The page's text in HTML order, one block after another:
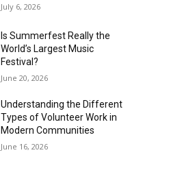
July 6, 2026
Is Summerfest Really the
World’s Largest Music
Festival?
June 20, 2026
Understanding the Different
Types of Volunteer Work in
Modern Communities
June 16, 2026